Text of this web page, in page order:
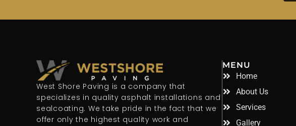
West Shore Paving is a company that
specializes in quality asphalt installations and
sealcoating. We take pride in the fact that we
offer only the highest quality work and
MENU
Home
About Us
Services
Gallery